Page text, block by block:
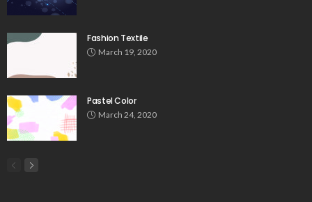
Fashion Textile
March 19, 2020
Pastel Color
March 24, 2020